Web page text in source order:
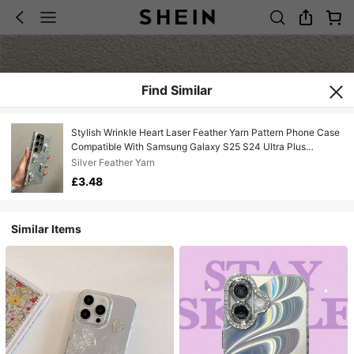
Find Similar
Stylish Wrinkle Heart Laser Feather Yarn Pattern Phone Case
Compatible With Samsung Galaxy S25 S24 Ultra Plus
S23Ultra A55 A54 A15 A14 5G Luxury Plating Camera Lens
Protect Shockproof Back Cover
Silver Feather Yarn
£3.48
Similar Items